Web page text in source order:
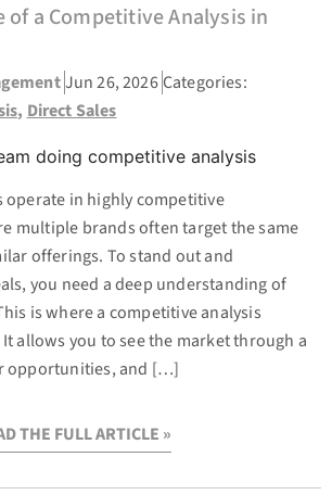
of a Competitive Analysis in
Jun 26, 2026Categories:
, Direct Sales
operate in highly competitive
multiple brands often target the same
offerings. To stand out and
you need a deep understanding of
is where a competitive analysis
allows you to see the market through a
opportunities, and […]
THE FULL ARTICLE »